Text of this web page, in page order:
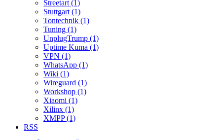
Streetart (1)
Stuttgart (1)
Tontechnik (1)
Tuning (1)
UnplugTrump (1)
Uptime Kuma (1)
VPN (1)
WhatsApp (1)
Wiki (1)
Wireguard (1)
Workshop (1)
Xiaomi (1)
Xilinx (1)
XMPP (1)
RSS